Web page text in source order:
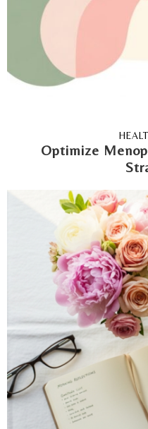
Optimize